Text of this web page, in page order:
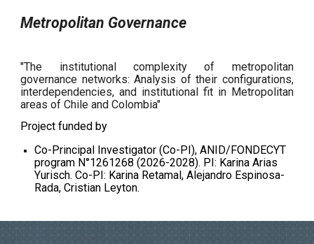
Metropolitan Governance
"The institutional complexity of metropolitan
governance networks: Analysis of their configurations,
interdependencies, and institutional fit in Metropolitan
areas of Chile and Colombia"
Project funded by
Co-Principal Investigator (Co-PI), ANID/FONDECYT
program N°1261268 (2026-2028). PI: Karina Arias
Yurisch. Co-PI: Karina Retamal, Alejandro Espinosa-
Rada, Cristian Leyton.